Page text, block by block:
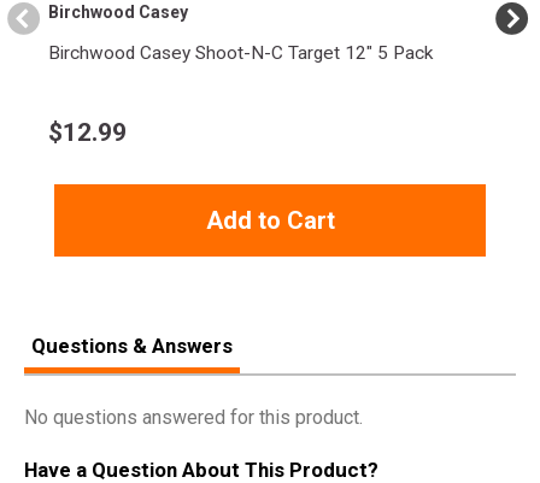
Birchwood Casey
Birchwood Casey Shoot-N-C Target 12" 5 Pack
$12.99
Add to Cart
Questions & Answers
No questions answered for this product.
Have a Question About This Product?